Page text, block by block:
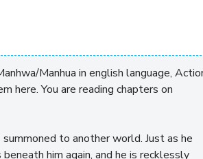
Manhua in english language,
here. You are reading chapters on
to another world. Just as he
him again, and he is recklessly